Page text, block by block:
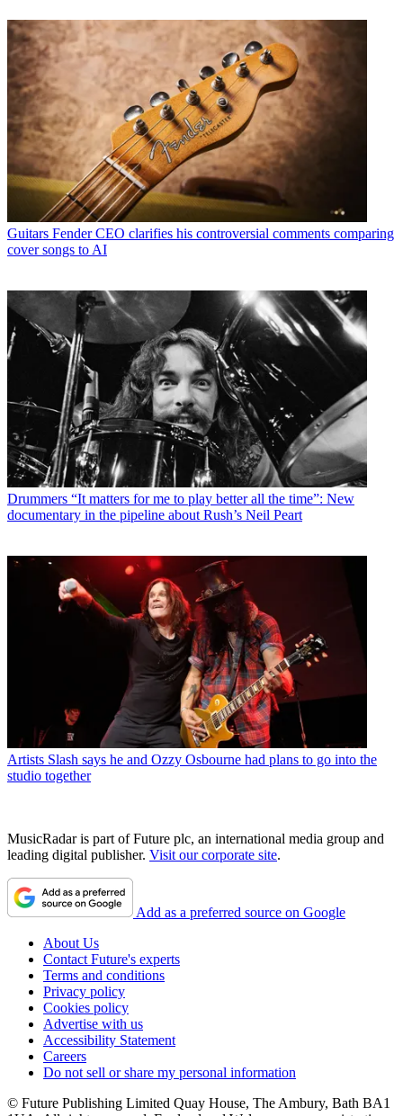
Guitars Fender CEO clarifies his controversial comments comparing
cover songs to AI
Drummers “It matters for me to play better all the time”: New
documentary in the pipeline about Rush’s Neil Peart
Artists Slash says he and Ozzy Osbourne had plans to go into the
studio together
MusicRadar is part of Future plc, an international media group and
leading digital publisher. Visit our corporate site.
Add as a preferred source on Google
About Us
Contact Future's experts
Terms and conditions
Privacy policy
Cookies policy
Advertise with us
Accessibility Statement
Careers
Do not sell or share my personal information
© Future Publishing Limited Quay House, The Ambury, Bath BA1